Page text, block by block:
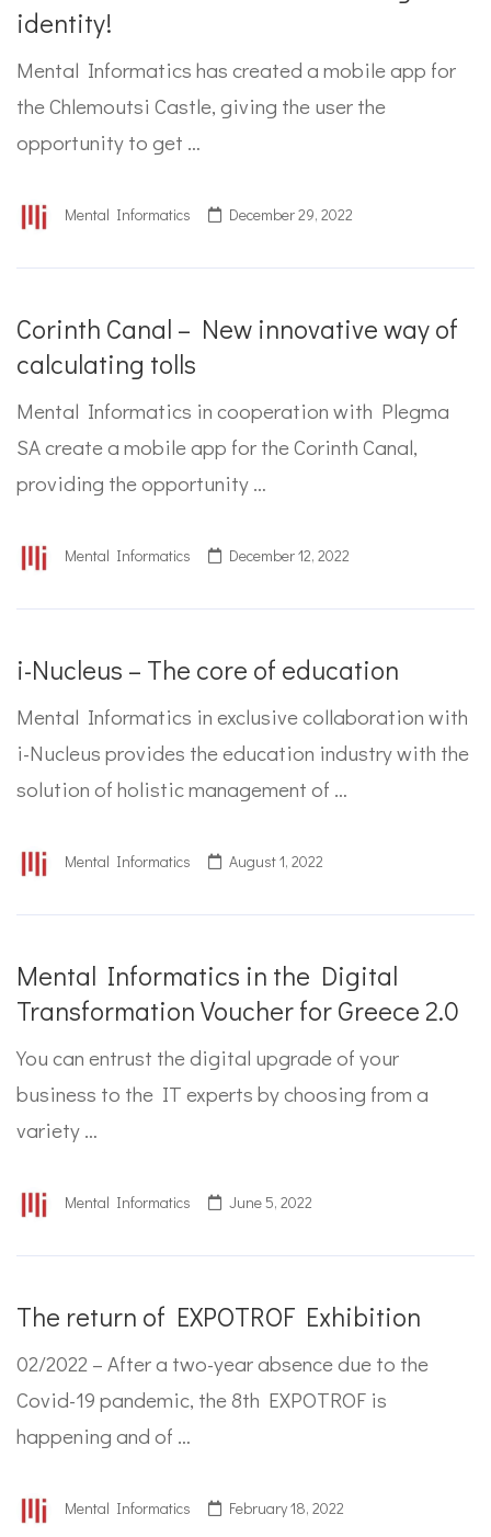
identity!
Mental Informatics has created a mobile app for
the Chlemoutsi Castle, giving the user the
opportunity to get …
Mental Informatics December 29, 2022
Corinth Canal – New innovative way of
calculating tolls
Mental Informatics in cooperation with Plegma
SA create a mobile app for the Corinth Canal,
providing the opportunity …
Mental Informatics December 12, 2022
i-Nucleus – The core of education
Mental Informatics in exclusive collaboration with
i-Nucleus provides the education industry with the
solution of holistic management of …
Mental Informatics August 1, 2022
Mental Informatics in the Digital
Transformation Voucher for Greece 2.0
You can entrust the digital upgrade of your
business to the IT experts by choosing from a
variety …
Mental Informatics June 5, 2022
The return of EXPOTROF Exhibition
02/2022 – After a two-year absence due to the
Covid-19 pandemic, the 8th EXPOTROF is
happening and of …
Mental Informatics February 18, 2022